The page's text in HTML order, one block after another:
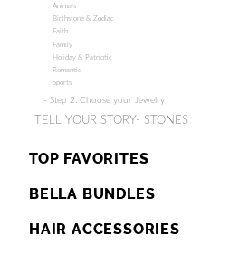
Animals
Birthstone & Zodiac
Faith
Family
Holiday & Patriotic
Romantic
Sports
- Step 2: Choose your Jewelry
TELL YOUR STORY- STONES
TOP FAVORITES
BELLA BUNDLES
HAIR ACCESSORIES